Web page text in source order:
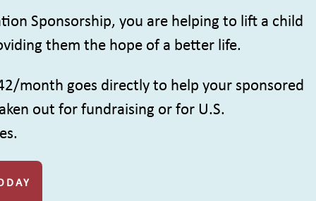
Sponsorship, you are helping to lift a child
them the hope of a better life.
month goes directly to help your sponsored
out for fundraising or for U.S.